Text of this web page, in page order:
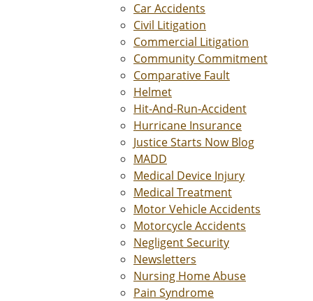
Car Accidents
Civil Litigation
Commercial Litigation
Community Commitment
Comparative Fault
Helmet
Hit-And-Run-Accident
Hurricane Insurance
Justice Starts Now Blog
MADD
Medical Device Injury
Medical Treatment
Motor Vehicle Accidents
Motorcycle Accidents
Negligent Security
Newsletters
Nursing Home Abuse
Pain Syndrome